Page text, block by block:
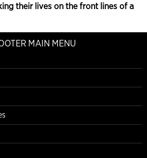
their lives on the front lines of a
MAIN MENU